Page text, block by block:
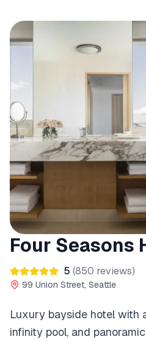
Four Seasons
5 (850 reviews)
99 Union Street, Seattle
Luxury bayside hotel with
infinity pool, and